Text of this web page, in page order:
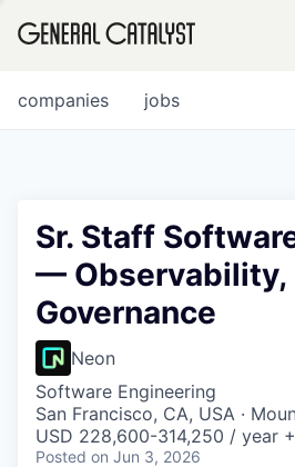
FUND
INSTITUTE
jobs
companies
Sr. Staff
— Observability,
Governance
Neon
Software Engineering
San Francisco, CA, USA ·
USD 228,600-314,250 / year
Posted on Jun 3, 2026